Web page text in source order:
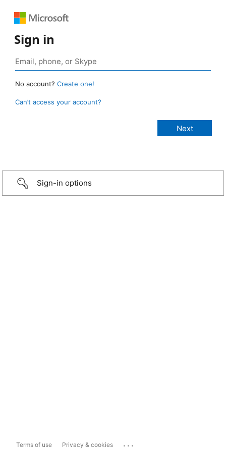
Sign in
No account? Create one!
Can’t access your account?
Sign-in options
Terms of use Privacy & cookies ...